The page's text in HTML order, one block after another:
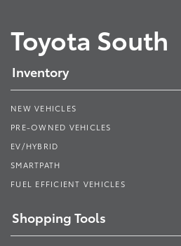
Toyota South
Inventory
NEW VEHICLES
PRE-OWNED VEHICLES
EV/HYBRID
SMARTPATH
FUEL EFFICIENT VEHICLES
Shopping Tools